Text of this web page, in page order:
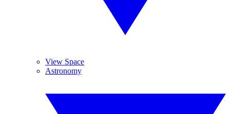
View Space
Astronomy